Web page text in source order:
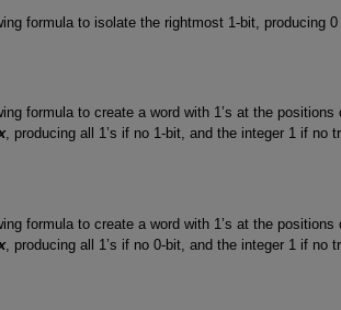
formula to isolate the rightmost 1-bit, producing
formula to create a word with 1’s at the
, producing all 1’s if no 1-bit, and the integer 1 if no
formula to create a word with 1’s at the
, producing all 1’s if no 0-bit, and the integer 1 if no